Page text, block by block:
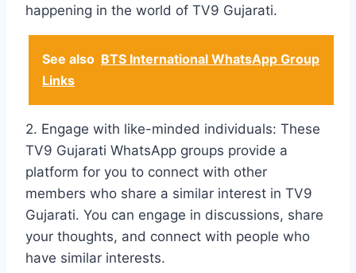
happening in the world of TV9 Gujarati.
See also BTS International WhatsApp Group
Links
2. Engage with like-minded individuals: These
TV9 Gujarati WhatsApp groups provide a
platform for you to connect with other
members who share a similar interest in TV9
Gujarati. You can engage in discussions, share
your thoughts, and connect with people who
have similar interests.